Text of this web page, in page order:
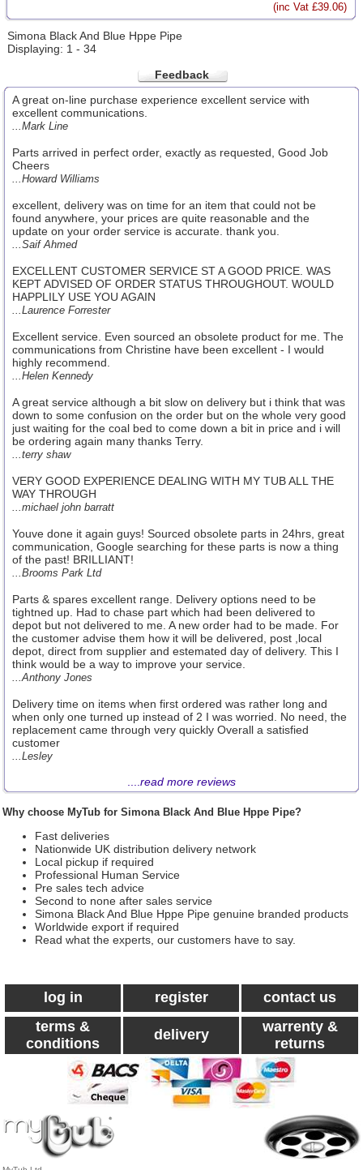
(inc Vat £39.06)
Simona Black And Blue Hppe Pipe
Displaying: 1 - 34
Feedback
A great on-line purchase experience excellent service with
excellent communications.
...Mark Line
Parts arrived in perfect order, exactly as requested, Good Job
Cheers
...Howard Williams
excellent, delivery was on time for an item that could not be
found anywhere, your prices are quite reasonable and the
update on your order service is accurate. thank you.
...Saif Ahmed
EXCELLENT CUSTOMER SERVICE ST A GOOD PRICE. WAS
KEPT ADVISED OF ORDER STATUS THROUGHOUT. WOULD
HAPPLILY USE YOU AGAIN
...Laurence Forrester
Excellent service. Even sourced an obsolete product for me. The
communications from Christine have been excellent - I would
highly recommend.
...Helen Kennedy
A great service although a bit slow on delivery but i think that was
down to some confusion on the order but on the whole very good
just waiting for the coal bed to come down a bit in price and i will
be ordering again many thanks Terry.
...terry shaw
VERY GOOD EXPERIENCE DEALING WITH MY TUB ALL THE
WAY THROUGH
...michael john barratt
Youve done it again guys! Sourced obsolete parts in 24hrs, great
communication, Google searching for these parts is now a thing
of the past! BRILLIANT!
...Brooms Park Ltd
Parts & spares excellent range. Delivery options need to be
tightned up. Had to chase part which had been delivered to
depot but not delivered to me. A new order had to be made. For
the customer advise them how it will be delivered, post ,local
depot, direct from supplier and estemated day of delivery. This I
think would be a way to improve your service.
...Anthony Jones
Delivery time on items when first ordered was rather long and
when only one turned up instead of 2 I was worried. No need, the
replacement came through very quickly Overall a satisfied
customer
...Lesley
read more reviews
Why choose MyTub for Simona Black And Blue Hppe Pipe?
Fast deliveries
Nationwide UK distribution delivery network
Local pickup if required
Professional Human Service
Pre sales tech advice
Second to none after sales service
Simona Black And Blue Hppe Pipe genuine branded products
Worldwide export if required
Read what the experts, our customers have to say.
log in register
contact us
terms &
conditions
delivery
warrenty &
returns